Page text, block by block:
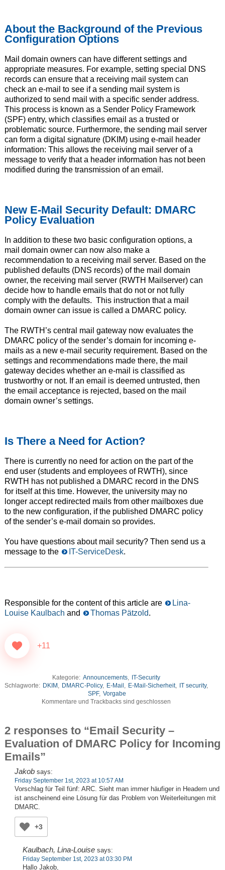
About the Background of the Previous
Configuration Options
Mail domain owners can have different settings and
appropriate measures. For example, setting special DNS
records can ensure that a receiving mail system can
check an e-mail to see if a sending mail system is
authorized to send mail with a specific sender address.
This process is known as a Sender Policy Framework
(SPF) entry, which classifies email as a trusted or
problematic source. Furthermore, the sending mail server
can form a digital signature (DKIM) using e-mail header
information: This allows the receiving mail server of a
message to verify that a header information has not been
modified during the transmission of an email.
New E-Mail Security Default: DMARC
Policy Evaluation
In addition to these two basic configuration options, a
mail domain owner can now also make a
recommendation to a receiving mail server. Based on the
published defaults (DNS records) of the mail domain
owner, the receiving mail server (RWTH Mailserver) can
decide how to handle emails that do not or not fully
comply with the defaults. This instruction that a mail
domain owner can issue is called a DMARC policy.
The RWTH’s central mail gateway now evaluates the
DMARC policy of the sender’s domain for incoming e-
mails as a new e-mail security requirement. Based on the
settings and recommendations made there, the mail
gateway decides whether an e-mail is classified as
trustworthy or not. If an email is deemed untrusted, then
the email acceptance is rejected, based on the mail
domain owner’s settings.
Is There a Need for Action?
There is currently no need for action on the part of the
end user (students and employees of RWTH), since
RWTH has not published a DMARC record in the DNS
for itself at this time. However, the university may no
longer accept redirected mails from other mailboxes due
to the new configuration, if the published DMARC policy
of the sender’s e-mail domain so provides.
You have questions about mail security? Then send us a
message to the
IT-ServiceDesk.
Responsible for the content of this article are
Lina-
Louise Kaulbach and Thomas Pätzold.
+11
Kategorie: Announcements, IT-Security
Schlagworte: DKIM , DMARC-Policy, E-Mail , E-Mail-Sicherheit, IT security,
SPF, Vorgabe
Kommentare und Trackbacks sind geschlossen
2 responses to “Email Security –
Evaluation of DMARC Policy for Incoming
Emails”
Jakob says:
Friday September 1st, 2023 at 10:57 AM
Vorschlag für Teil fünf: ARC. Sieht man immer häufiger in Headern und
ist anscheinend eine Lösung für das Problem von Weiterleitungen mit
DMARC.
+3
Kaulbach, Lina-Louise says:
Friday September 1st, 2023 at 03:30 PM
Hallo Jakob,